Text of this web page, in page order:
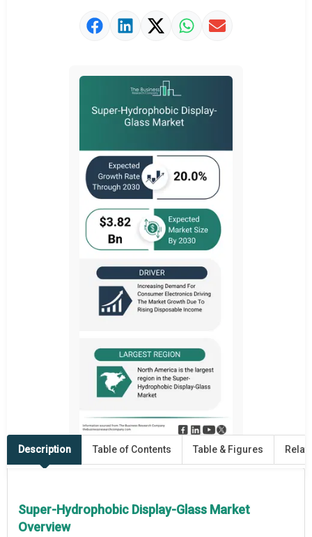
Description Table of Contents Table & Figures
Super-Hydrophobic Display-Glass Market
Overview